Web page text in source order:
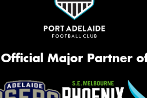
Official Major Partner